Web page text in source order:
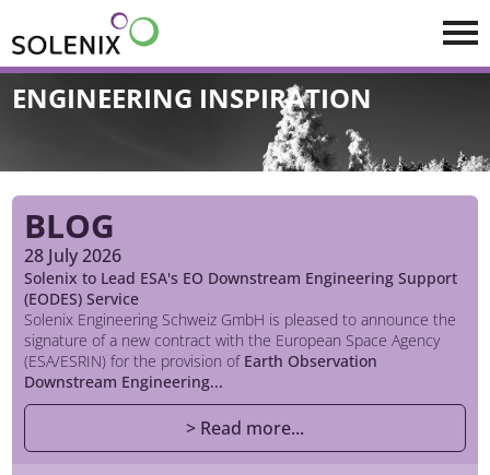
Skip to main content
ENGINEERING INSPIRATION
BLOG
28 July 2026
Solenix to Lead ESA's EO Downstream Engineering Support
(EODES) Service
Solenix Engineering Schweiz GmbH is pleased to announce the
signature of a new contract with the European Space Agency
(ESA/ESRIN) for the provision of Earth Observation
Downstream Engineering...
> Read more...